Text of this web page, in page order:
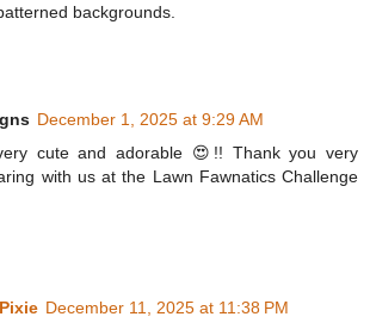
backgrounds.
December 1, 2025 at 9:29 AM
cute and adorable 😍!! Thank you very
with us at the Lawn Fawnatics Challenge
December 11, 2025 at 11:38 PM